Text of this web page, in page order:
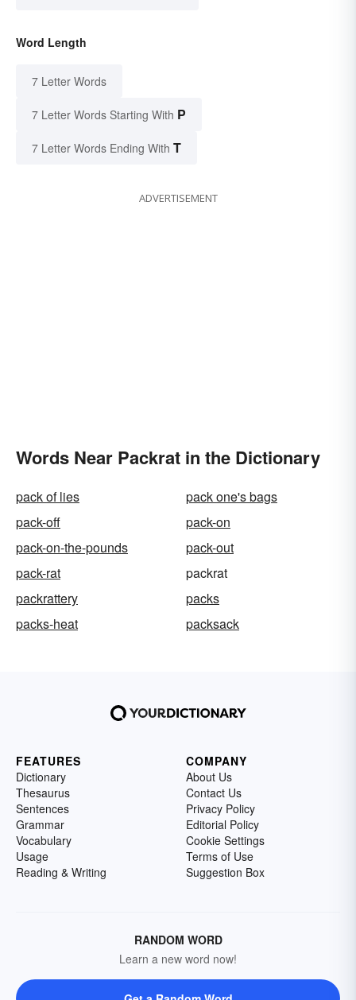
Word Length
7 Letter Words
7 Letter Words Starting With P
7 Letter Words Ending With T
ADVERTISEMENT
Words Near Packrat in the Dictionary
pack of lies
pack one's bags
pack-off
pack-on
pack-on-the-pounds
pack-out
pack-rat
packrat
packrattery
packs
packs-heat
packsack
FEATURES
Dictionary
Thesaurus
Sentences
Grammar
Vocabulary
Usage
Reading & Writing
COMPANY
About Us
Contact Us
Privacy Policy
Editorial Policy
Cookie Settings
Terms of Use
Suggestion Box
RANDOM WORD
Learn a new word now!